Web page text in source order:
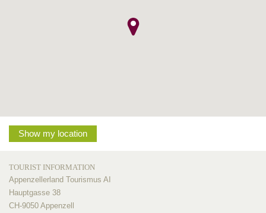
Show my location
TOURIST INFORMATION
Appenzellerland Tourismus AI
Hauptgasse 38
CH-9050 Appenzell